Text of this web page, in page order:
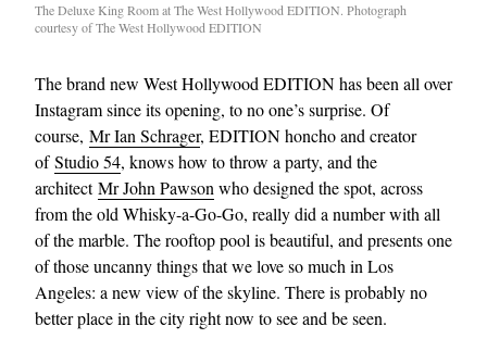
The Deluxe King Room at The West Hollywood EDITION. Photograph
courtesy of The West Hollywood EDITION
The brand new West Hollywood EDITION has been all over
Instagram since its opening, to no one’s surprise. Of
course, Mr Ian Schrager, EDITION honcho and creator
ofStudio 54, knows how to throw a party, and the
architectMr John Pawson who designed the spot, across
from the old Whisky-a-Go-Go, really did a number with all
of the marble. The rooftop pool is beautiful, and presents one
of those uncanny things that we love so much in Los
Angeles: a new view of the skyline. There is probably no
better place in the city right now to see and be seen.